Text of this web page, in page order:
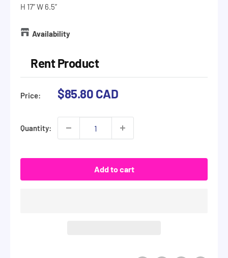
H 17” W 6.5”
Availability
Rent Product
Price:
Sale
$85.80 CAD
Quantity:
Add to cart